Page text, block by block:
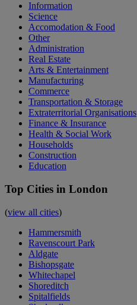
Information
Science
Accomodation & Food
Other
Administration
Real Estate
Arts & Entertainment
Manufacturing
Commerce
Transportation & Storage
Extraterritorial Organisations
Finance & Insurance
Health & Social Work
Households
Construction
Education
Top Cities in London
(view all cities)
Hammersmith
Ravenscourt Park
Aldgate
Bishopsgate
Whitechapel
Shoreditch
Spitalfields